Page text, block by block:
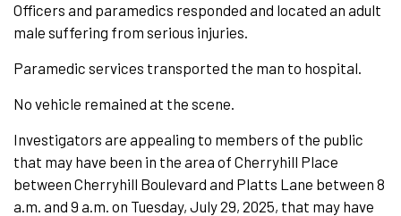
Officers and paramedics responded and located an adult
male suffering from serious injuries.
Paramedic services transported the man to hospital.
No vehicle remained at the scene.
Investigators are appealing to members of the public
that may have been in the area of Cherryhill Place
between Cherryhill Boulevard and Platts Lane between 8
a.m. and 9 a.m. on Tuesday, July 29, 2025, that may have